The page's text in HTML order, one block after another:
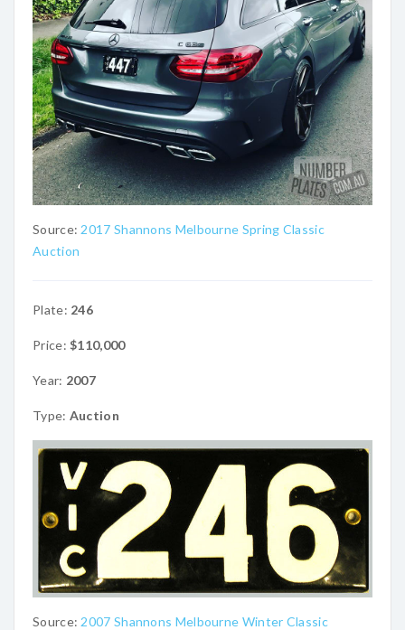
Source: 2017 Shannons Melbourne Spring Classic
Auction
Plate: 246
Price:$110,000
Year: 2007
Type: Auction
Source: 2007 Shannons Melbourne Winter Classic